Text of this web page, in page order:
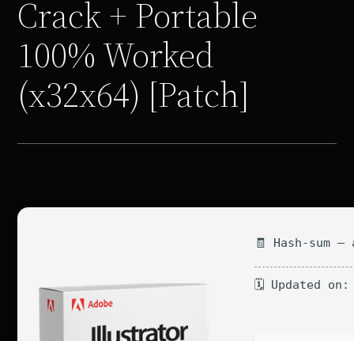
Crack + Portable
100% Worked
(x32x64) [Patch]
🧾 Hash-sum —
🗓 Updated on: